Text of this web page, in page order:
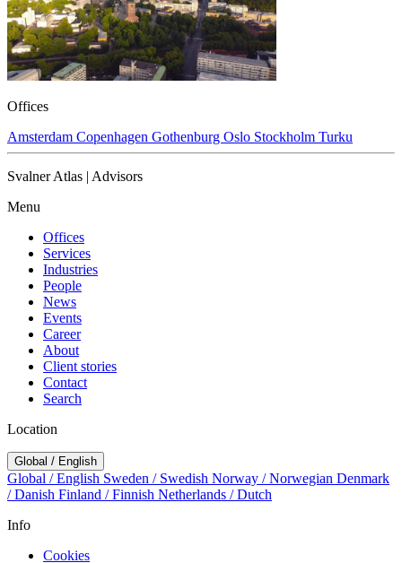
Offices
Amsterdam Copenhagen Gothenburg Oslo Stockholm Turku
Svalner Atlas | Advisors
Menu
Offices
Services
Industries
People
News
Events
Career
About
Client stories
Contact
Search
Location
Global / English
Global / English Sweden / Swedish Norway / Norwegian Denmark
/ Danish Finland / Finnish Netherlands / Dutch
Info
Cookies